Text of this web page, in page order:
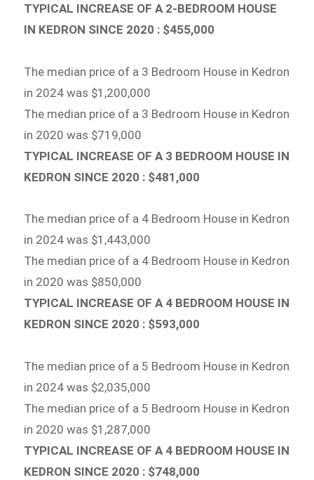
TYPICAL INCREASE OF A 2-BEDROOM HOUSE
IN KEDRON SINCE 2020 : $455,000
The median price of a 3 Bedroom House in Kedron
in 2024 was $1,200,000
The median price of a 3 Bedroom House in Kedron
in 2020 was $719,000
TYPICAL INCREASE OF A 3 BEDROOM HOUSE IN
KEDRON SINCE 2020 : $481,000
The median price of a 4 Bedroom House in Kedron
in 2024 was $1,443,000
The median price of a 4 Bedroom House in Kedron
in 2020 was $850,000
TYPICAL INCREASE OF A 4 BEDROOM HOUSE IN
KEDRON SINCE 2020 : $593,000
The median price of a 5 Bedroom House in Kedron
in 2024 was $2,035,000
The median price of a 5 Bedroom House in Kedron
in 2020 was $1,287,000
TYPICAL INCREASE OF A 4 BEDROOM HOUSE IN
KEDRON SINCE 2020 : $748,000